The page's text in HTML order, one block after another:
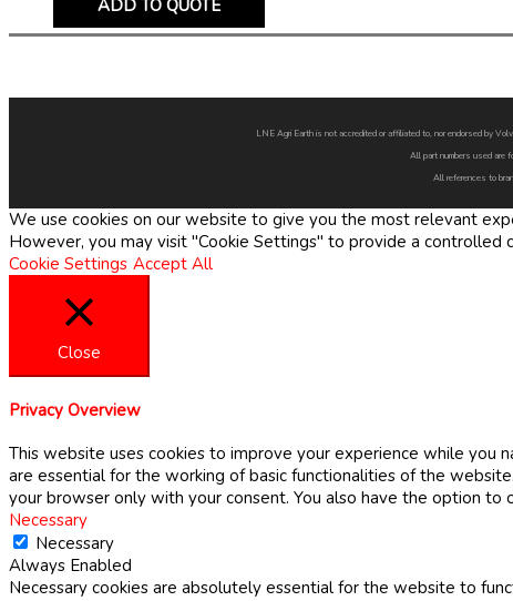
ADD TO QUOTE
LNE Agri Earth is not accredited or affiliated to, nor endorsed by
All part numbers used are
All references to
We use cookies on our website to give you the most relevant
However, you may visit "Cookie Settings" to provide a controlled
Cookie Settings Accept All
Close
Privacy Overview
This website uses cookies to improve your experience while you
are essential for the working of basic functionalities of the
your browser only with your consent. You also have the option
Necessary
Necessary
Always Enabled
Necessary cookies are absolutely essential for the website to